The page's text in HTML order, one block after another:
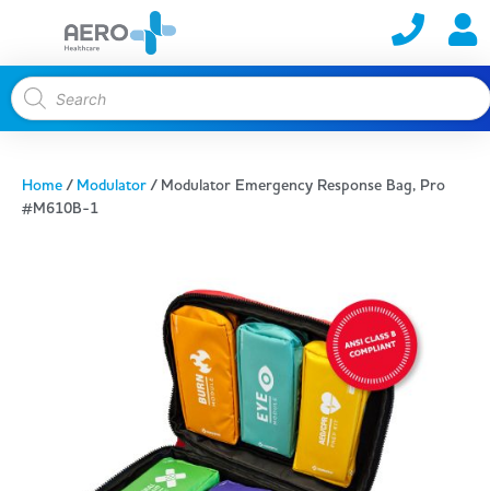
Home/ Modulator/ Modulator Emergency Response Bag, Pro
#M610B-1